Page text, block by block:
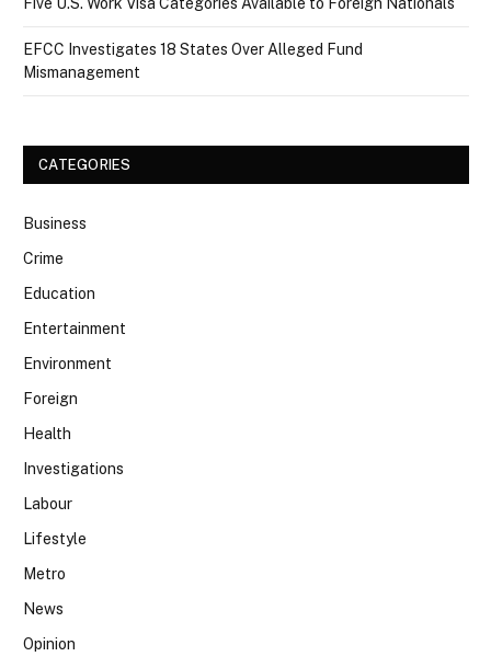
EFCC Investigates 18 States Over Alleged Fund
Mismanagement
CATEGORIES
Business
Crime
Education
Entertainment
Environment
Foreign
Health
Investigations
Labour
Lifestyle
Metro
News
Opinion